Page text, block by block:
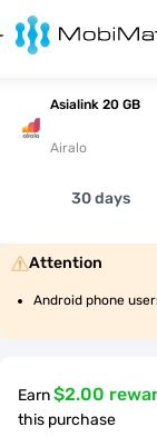
Asialink 20 GB
Airalo
30 days
Attention
Android phone
Earn$2.00
this purchase